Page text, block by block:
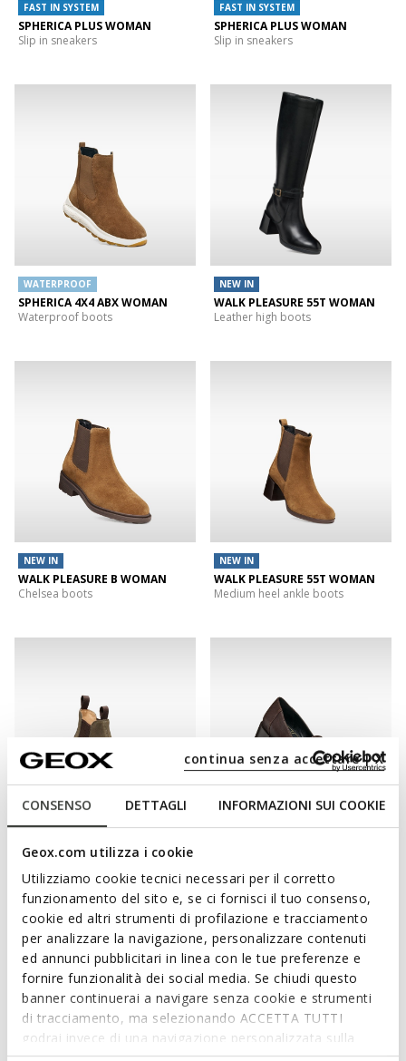
CONSENSO DETTAGLI INFORMAZIONI SUI COOKIE
Geox.com utilizza i cookie
Utilizziamo cookie tecnici necessari per il corretto
funzionamento del sito e, se ci fornisci il tuo consenso,
cookie ed altri strumenti di profilazione e tracciamento
per analizzare la navigazione, personalizzare contenuti
ed annunci pubblicitari in linea con le tue preferenze e
fornire funzionalità dei social media. Se chiudi questo
banner continuerai a navigare senza cookie e strumenti
di tracciamento, ma selezionando ACCETTA TUTTI
godrai invece di una navigazione personalizzata sulla
continua senza accettare | X
FAST IN SYSTEM
SPHERICA PLUS WOMAN
Slip in sneakers
FAST IN SYSTEM
SPHERICA PLUS WOMAN
Slip in sneakers
WATERPROOF
SPHERICA 4X4 ABX WOMAN
Waterproof boots
NEW IN
WALK PLEASURE 55T WOMAN
Leather high boots
NEW IN
WALK PLEASURE B WOMAN
Chelsea boots
NEW IN
WALK PLEASURE 55T WOMAN
Medium heel ankle boots
SPHERICA EC1 B WOMAN
Chelsea boots
Heeled shoes